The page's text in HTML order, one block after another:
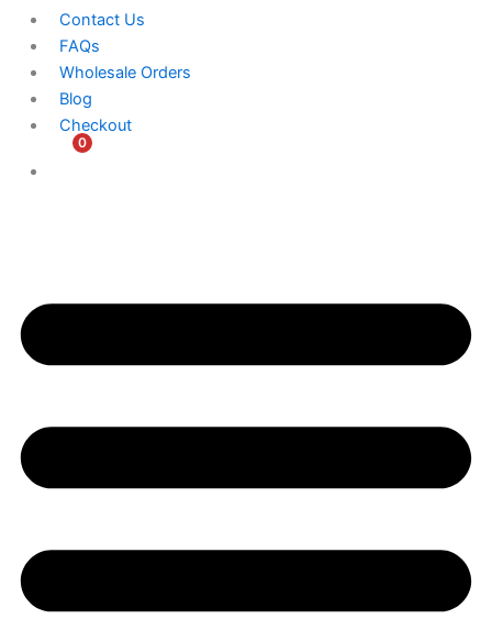
Contact Us
FAQs
Wholesale Orders
Blog
Checkout
0
$